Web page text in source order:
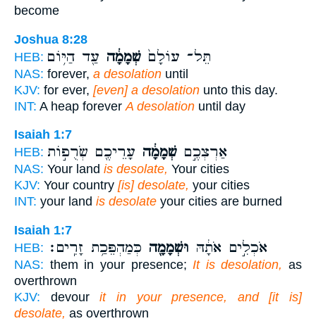
become
Joshua 8:28
HEB:
תֵּל־ עוֹלָם֙ שְׁמָמָ֔ה עַ֖ד הַיּ֥וֹם
NAS: forever, a desolation until
KJV: for ever, [even] a desolation unto this day.
INT: A heap forever A desolation until day
Isaiah 1:7
HEB:
אַרְצְכֶ֣ם שְׁמָמָ֔ה עָרֵיכֶ֖ם שְׂרֻפ֣וֹת
NAS: Your land is desolate, Your cities
KJV: Your country [is] desolate, your cities
INT: your land is desolate your cities are burned
Isaiah 1:7
HEB:
אֹכְלִ֣ים אֹתָ֔הּ וּשְׁמָמָ֖ה כְּמַהְפֵּכַ֥ת זָרִֽים׃
NAS: them in your presence; It is desolation, as
overthrown
KJV: devourit in your presence, and [it is]
desolate, as overthrown